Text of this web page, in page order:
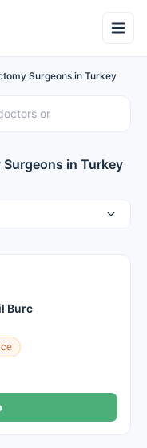
Surgeons in Turkey
in Turkey
Burc